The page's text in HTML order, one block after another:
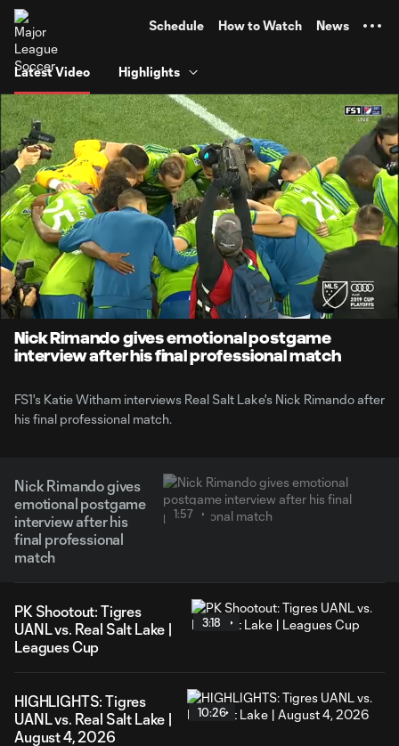
Schedule How to Watch News
Latest Video Highlights
Current
Time
0:07 Loaded:
42.63%
Unmute
Nick Rimando gives emotional postgame
interview after his final professional match
FS1's Katie Witham interviews Real Salt Lake's Nick Rimando after
his final professional match.
Nick Rimando gives
emotional postgame
interview after his
final professional
match
1:57
PK Shootout: Tigres
UANL vs. Real Salt Lake |
Leagues Cup
3:18
HIGHLIGHTS: Tigres
UANL vs. Real Salt Lake |
August 4, 2026
10:26